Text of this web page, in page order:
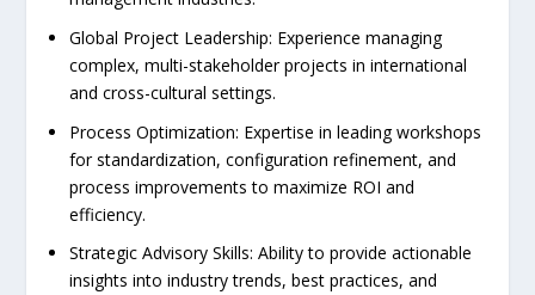
Global Project Leadership: Experience managing
complex, multi-stakeholder projects in international
and cross-cultural settings.
Process Optimization: Expertise in leading workshops
for standardization, configuration refinement, and
process improvements to maximize ROI and
efficiency.
Strategic Advisory Skills: Ability to provide actionable
insights into industry trends, best practices, and